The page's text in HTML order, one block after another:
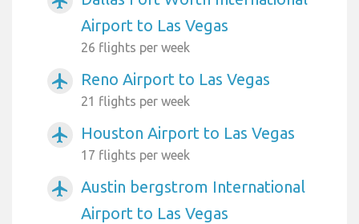
Airport to Las Vegas
26 flights per week
airplanemode_active Reno Airport to Las Vegas
21 flights per week
airplanemode_active Houston Airport to Las Vegas
17 flights per week
airplanemode_active
Austin bergstrom International
Airport to Las Vegas